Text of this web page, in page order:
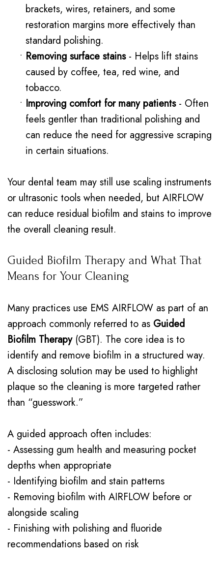
brackets, wires, retainers, and some
restoration margins more effectively than
standard polishing.
• Removing surface stains- Helps lift stains
caused by coffee, tea, red wine, and
tobacco.
• Improving comfort for many patients- Often
feels gentler than traditional polishing and
can reduce the need for aggressive scraping
in certain situations.
Your dental team may still use scaling instruments
or ultrasonic tools when needed, but AIRFLOW
can reduce residual biofilm and stains to improve
the overall cleaning result.
Guided Biofilm Therapy and What That
Means for Your Cleaning
Many practices use EMS AIRFLOW as part of an
approach commonly referred to as Guided
Biofilm Therapy(GBT). The core idea is to
identify and remove biofilm in a structured way.
A disclosing solution may be used to highlight
plaque so the cleaning is more targeted rather
than “guesswork.”
A guided approach often includes:
- Assessing gum health and measuring pocket
depths when appropriate
- Identifying biofilm and stain patterns
- Removing biofilm with AIRFLOW before or
alongside scaling
- Finishing with polishing and fluoride
recommendations based on risk